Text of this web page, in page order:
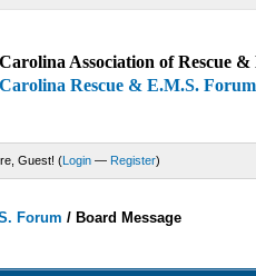
Association of Rescue
Rescue & E.M.S. Forum
Guest! (Login — Register)
Forum /Board Message